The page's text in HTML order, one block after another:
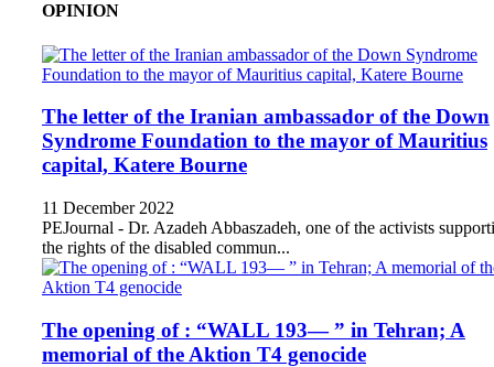
OPINION
The letter of the Iranian ambassador of the Down
Syndrome Foundation to the mayor of Mauritius
capital, Katere Bourne
11 December 2022
PEJournal - Dr. Azadeh Abbaszadeh, one of the activists
the rights of the disabled commun...
The opening of : “WALL 193— ” in Tehran; A
memorial of the Aktion T4 genocide